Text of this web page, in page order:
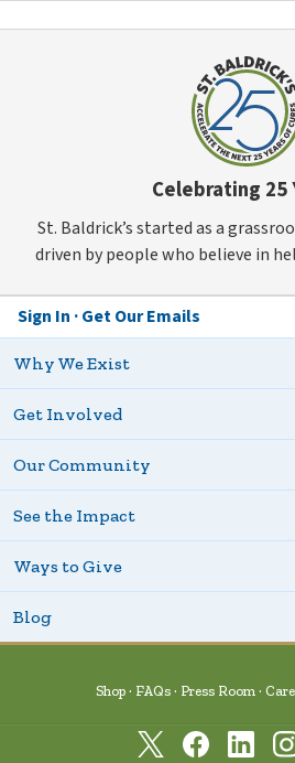
Celebrating 25
St. Baldrick’s started as a
driven by people who believe in
Sign In Get Our Emails
Why We Exist
Get Involved
Our Community
See the Impact
Ways to Give
Blog
Shop FAQs Press Room